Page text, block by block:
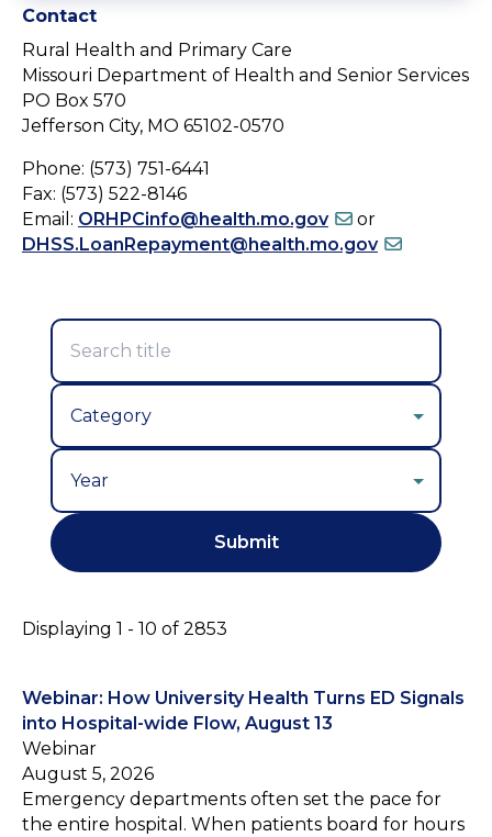
Contact
Rural Health and Primary Care
Missouri Department of Health and Senior Services
PO Box 570
Jefferson City, MO 65102-0570
Phone: (573) 751-6441
Fax: (573) 522-8146
Email: ORHPCinfo@health.mo.gov
or
DHSS.LoanRepayment@health.mo.gov
Displaying 1 - 10 of 2853
Webinar: How University Health Turns ED Signals
into Hospital-wide Flow, August 13
Webinar
August 5, 2026
Emergency departments often set the pace for
the entire hospital. When patients board for hours